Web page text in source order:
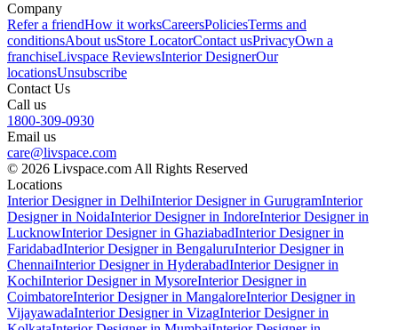
Company
Refer a friendHow it worksCareersPoliciesTerms and
conditionsAbout usStore LocatorContact usPrivacyOwn a
franchiseLivspace ReviewsInterior DesignerOur
locationsUnsubscribe
Contact Us
Call us
1800-309-0930
Email us
care@livspace.com
© 2026 Livspace.com All Rights Reserved
Locations
Interior Designer in DelhiInterior Designer in GurugramInterior
Designer in NoidaInterior Designer in IndoreInterior Designer in
LucknowInterior Designer in GhaziabadInterior Designer in
FaridabadInterior Designer in BengaluruInterior Designer in
ChennaiInterior Designer in HyderabadInterior Designer in
KochiInterior Designer in MysoreInterior Designer in
CoimbatoreInterior Designer in MangaloreInterior Designer in
VijayawadaInterior Designer in VizagInterior Designer in